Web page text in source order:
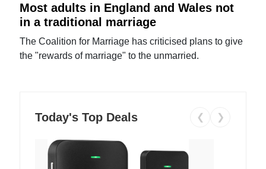
Most adults in England and Wales not
in a traditional marriage
The Coalition for Marriage has criticised plans to give
the "rewards of marriage" to the unmarried.
Today's Top Deals ❮ ❯